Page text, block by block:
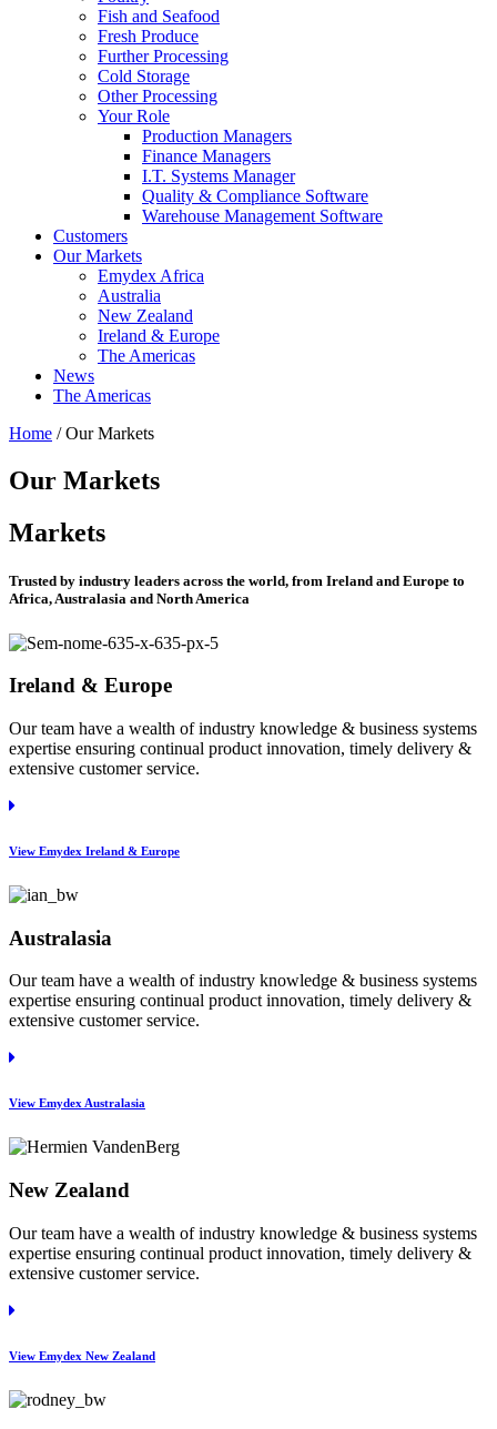
Fish and Seafood
Fresh Produce
Further Processing
Cold Storage
Other Processing
Your Role
Production Managers
Finance Managers
I.T. Systems Manager
Quality & Compliance Software
Warehouse Management Software
Customers
Our Markets
Emydex Africa
Australia
New Zealand
Ireland & Europe
The Americas
News
The Americas
Home / Our Markets
Our Markets
Markets
Trusted by industry leaders across the world, from Ireland and Europe to
Africa, Australasia and North America
Ireland & Europe
Our team have a wealth of industry knowledge & business systems
expertise ensuring continual product innovation, timely delivery &
extensive customer service.
View Emydex Ireland & Europe
Australasia
Our team have a wealth of industry knowledge & business systems
expertise ensuring continual product innovation, timely delivery &
extensive customer service.
View Emydex Australasia
New Zealand
Our team have a wealth of industry knowledge & business systems
expertise ensuring continual product innovation, timely delivery &
extensive customer service.
View Emydex New Zealand